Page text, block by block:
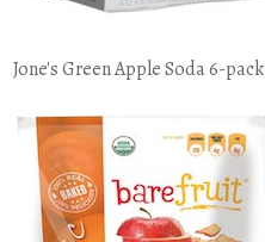
Jone's Green Apple Soda 6-pack